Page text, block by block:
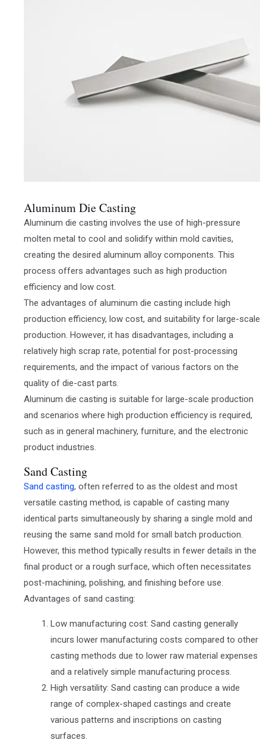
Aluminum Die Casting
Aluminum die casting involves the use of high-pressure
molten metal to cool and solidify within mold cavities,
creating the desired aluminum alloy components. This
process offers advantages such as high production
efficiency and low cost.
The advantages of aluminum die casting include high
production efficiency, low cost, and suitability for large-scale
production. However, it has disadvantages, including a
relatively high scrap rate, potential for post-processing
requirements, and the impact of various factors on the
quality of die-cast parts.
Aluminum die casting is suitable for large-scale production
and scenarios where high production efficiency is required,
such as in general machinery, furniture, and the electronic
product industries.
Sand Casting
Sand casting, often referred to as the oldest and most
versatile casting method, is capable of casting many
identical parts simultaneously by sharing a single mold and
reusing the same sand mold for small batch production.
However, this method typically results in fewer details in the
final product or a rough surface, which often necessitates
post-machining, polishing, and finishing before use.
Advantages of sand casting:
Low manufacturing cost: Sand casting generally
incurs lower manufacturing costs compared to other
casting methods due to lower raw material expenses
and a relatively simple manufacturing process.
High versatility: Sand casting can produce a wide
range of complex-shaped castings and create
various patterns and inscriptions on casting
surfaces.